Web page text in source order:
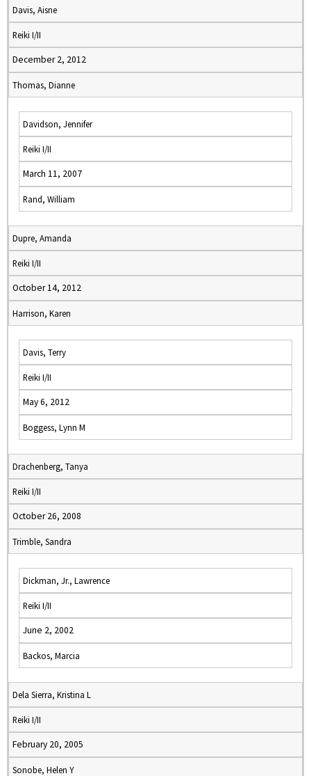
Davis, Aisne
Reiki I/II
December 2, 2012
Thomas, Dianne
Davidson, Jennifer
Reiki I/II
March 11, 2007
Rand, William
Dupre, Amanda
Reiki I/II
October 14, 2012
Harrison, Karen
Davis, Terry
Reiki I/II
May 6, 2012
Boggess, Lynn M
Drachenberg, Tanya
Reiki I/II
October 26, 2008
Trimble, Sandra
Dickman, Jr., Lawrence
Reiki I/II
June 2, 2002
Backos, Marcia
Dela Sierra, Kristina L
Reiki I/II
February 20, 2005
Sonobe, Helen Y